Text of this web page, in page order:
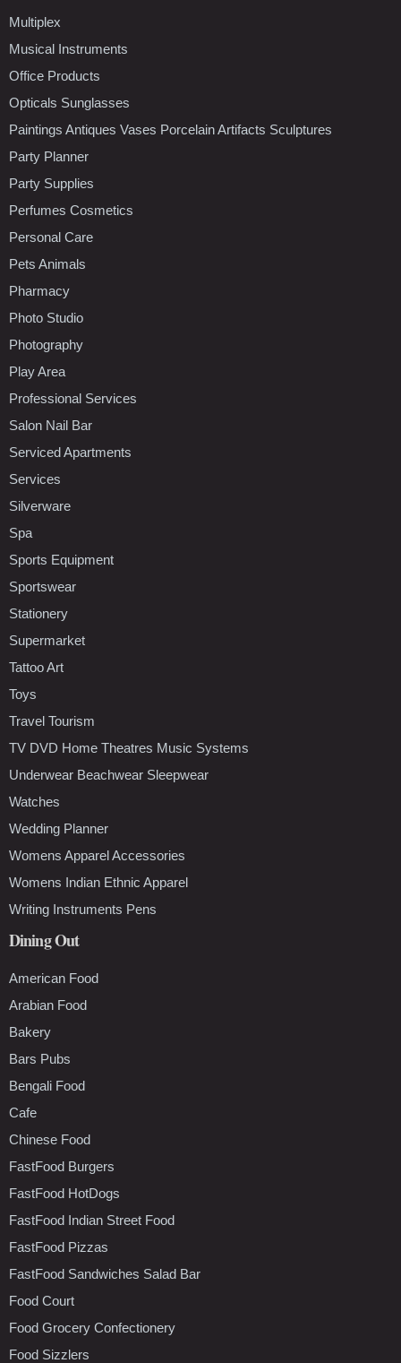
Multiplex
Musical Instruments
Office Products
Opticals Sunglasses
Paintings Antiques Vases Porcelain Artifacts Sculptures
Party Planner
Party Supplies
Perfumes Cosmetics
Personal Care
Pets Animals
Pharmacy
Photo Studio
Photography
Play Area
Professional Services
Salon Nail Bar
Serviced Apartments
Services
Silverware
Spa
Sports Equipment
Sportswear
Stationery
Supermarket
Tattoo Art
Toys
Travel Tourism
TV DVD Home Theatres Music Systems
Underwear Beachwear Sleepwear
Watches
Wedding Planner
Womens Apparel Accessories
Womens Indian Ethnic Apparel
Writing Instruments Pens
Dining Out
American Food
Arabian Food
Bakery
Bars Pubs
Bengali Food
Cafe
Chinese Food
FastFood Burgers
FastFood HotDogs
FastFood Indian Street Food
FastFood Pizzas
FastFood Sandwiches Salad Bar
Food Court
Food Grocery Confectionery
Food Sizzlers